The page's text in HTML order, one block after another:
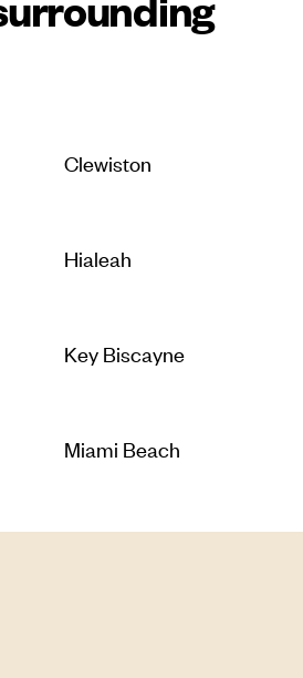
Clewiston
Hialeah
Key Biscayne
Miami Beach